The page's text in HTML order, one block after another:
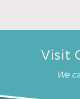
Visit
We